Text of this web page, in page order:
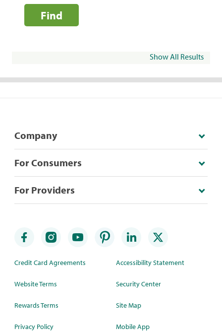
Find
Show All Results
Company
For Consumers
For Providers
Credit Card Agreements
Website Terms
Rewards Terms
Privacy Policy
Accessibility Statement
Security Center
Site Map
Mobile App